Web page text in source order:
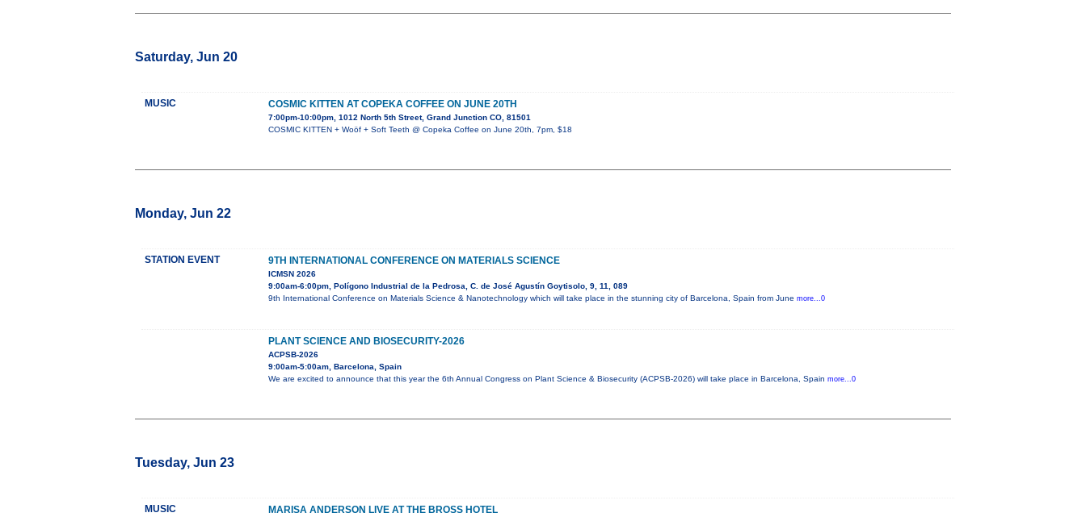
Saturday, Jun 20
MUSIC COSMIC KITTEN AT COPEKA COFFEE ON JUNE 20TH
7:00pm-10:00pm, 1012 North 5th Street, Grand Junction CO, 81501
COSMIC KITTEN + Woöf + Soft Teeth @ Copeka Coffee on June 20th, 7pm, $18
Monday, Jun 22
STATION EVENT 9TH INTERNATIONAL CONFERENCE ON MATERIALS SCIENCE
ICMSN 2026
9:00am-6:00pm, Polígono Industrial de la Pedrosa, C. de José Agustín Goytisolo, 9, 11, 089
9th International Conference on Materials Science & Nanotechnology which will take place in the stunning city of Barcelona, Spain from June more...0
PLANT SCIENCE AND BIOSECURITY-2026
ACPSB-2026
9:00am-5:00am, Barcelona, Spain
We are excited to announce that this year the 6th Annual Congress on Plant Science & Biosecurity (ACPSB-2026) will take place in Barcelona, Spain more...0
Tuesday, Jun 23
MUSIC
MARISA ANDERSON LIVE AT THE BROSS HOTEL